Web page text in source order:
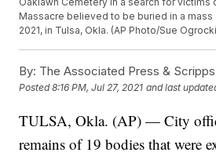
Massacre believed to be buried in a mass
2021, in Tulsa, Okla. (AP Photo/Sue
By: The Associated Press &
Posted8:16 PM, Jul 27, 2021 and last
TULSA, Okla. (AP) — City
remains of 19 bodies that were